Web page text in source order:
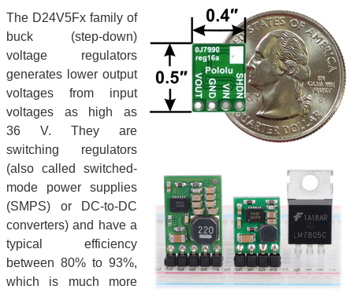
The D24V5Fx family of
buck (step-down)
voltage regulators
generates lower output
voltages from input
voltages as high as
36 V. They are
switching regulators
(also called switched-
mode power supplies
(SMPS) or DC-to-DC
converters) and have a
typical efficiency
between 80% to 93%,
which is much more